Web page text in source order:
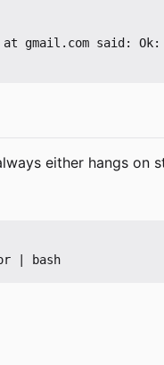
said: Ok:
either hangs on